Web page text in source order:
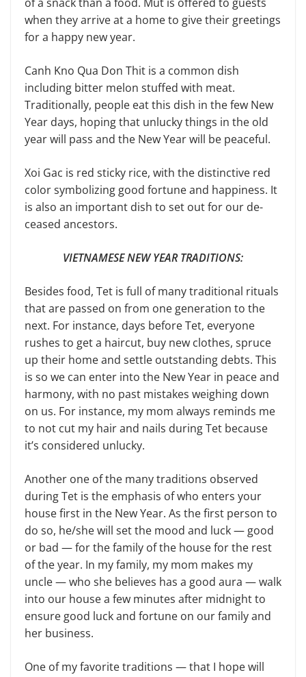
when they arrive at a home to give their greetings
for a happy new year.
Canh Kno Qua Don Thit is a com­mon dish
including bitter melon stuffed with meat.
Traditionally, people eat this dish in the few New
Year days, hoping that unlucky things in the old
year will pass and the New Year will be peaceful.
Xoi Gac is red sticky rice, with the distinctive red
color symbolizing good fortune and happiness. It
is also an important dish to set out for our de­
ceased ancestors.
VIETNAMESE NEW YEAR TRADITIONS:
Besides food, Tet is full of many traditional rituals
that are passed on from one generation to the
next. For instance, days before Tet, everyone
rushes to get a haircut, buy new clothes, spruce
up their home and settle out­standing debts. This
is so we can enter into the New Year in peace and
har­mony, with no past mistakes weighing down
on us. For instance, my mom always reminds me
to not cut my hair and nails during Tet because
it’s con­sidered unlucky.
Another one of the many traditions observed
during Tet is the emphasis of who enters your
house first in the New Year. As the first person to
do so, he/she will set the mood and luck — good
or bad — for the family of the house for the rest
of the year. In my family, my mom makes my
uncle — who she be­lieves has a good aura — walk
into our house a few minutes after midnight to
ensure good luck and fortune on our family and
her business.
One of my favorite traditions — that I hope will